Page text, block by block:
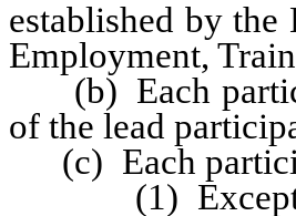
established by
Employment,
(b) Each
of the lead
(c) Each
(1) Except as